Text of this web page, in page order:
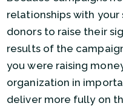
relationships with your
donors to raise their
results of the
you were raising
organization in
deliver more fully on